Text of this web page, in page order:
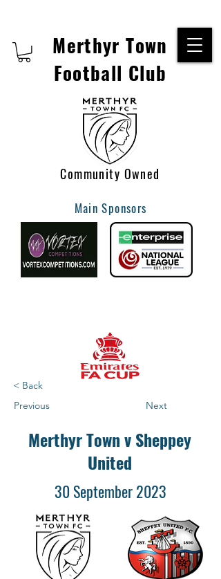
Merthyr Town
Football Club
Community Owned
Main Sponsors
< Back
Previous
Next
Merthyr Town v Sheppey
United
30 September 2023